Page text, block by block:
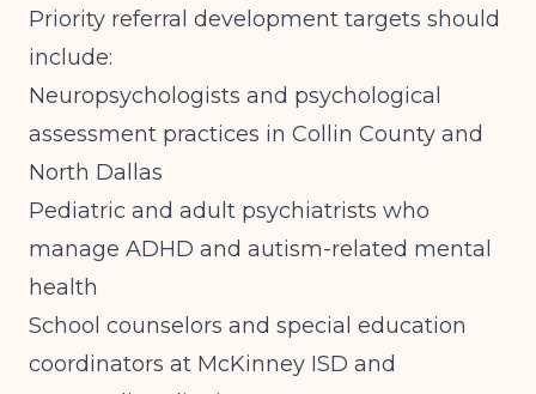
Priority referral development targets should
include:
Neuropsychologists and psychological
assessment practices in Collin County and
North Dallas
Pediatric and adult psychiatrists who
manage ADHD and autism-related mental
health
School counselors and special education
coordinators at McKinney ISD and